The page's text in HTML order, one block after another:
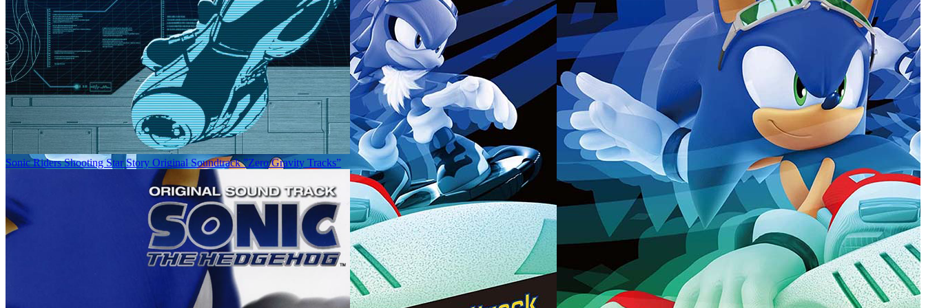
Sonic Riders Shooting Star Story Original Soundtrack ”Zero Gravity Tracks”